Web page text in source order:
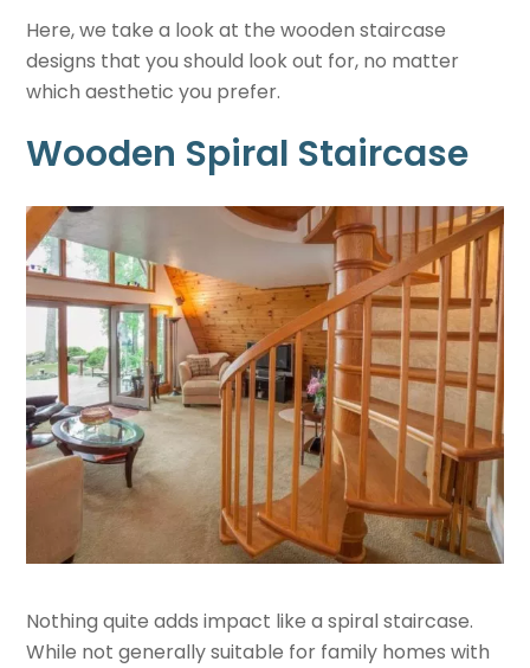
Here, we take a look at the wooden staircase
designs that you should look out for, no matter
which aesthetic you prefer.
Wooden Spiral Staircase
Nothing quite adds impact like a spiral staircase.
While not generally suitable for family homes with